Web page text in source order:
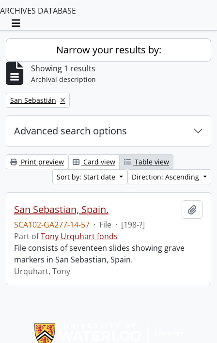
ARCHIVES DATABASE
Toggle navigation
Narrow your results by:
Showing 1 results
Archival description
Remove filter:
San Sebastián
Advanced search options
Print preview Card view
Table view
Sort by: Start date
Direction: Ascending
San Sebastian, Spain.
SCA102-GA277-14-57 · File · [198-?]
Part ofTony Urquhart fonds
File consists of seventeen slides showing grave
markers in San Sebastian, Spain.
Urquhart, Tony